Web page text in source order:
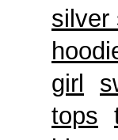
silver
girl
tops